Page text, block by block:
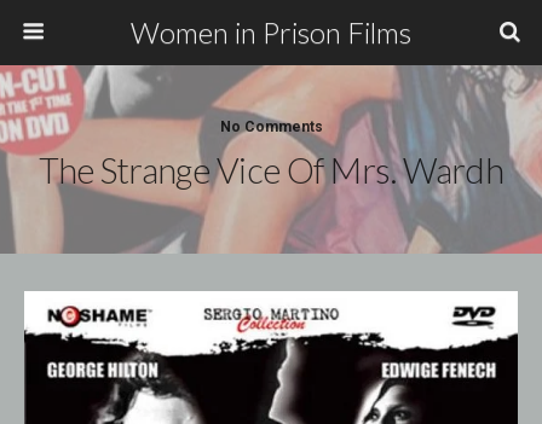
Women in Prison Films
No Comments
The Strange Vice Of Mrs. Wardh